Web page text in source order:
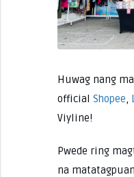
Huwag nang
official Shopee,
Viyline!
Pwede ring
na matatagpuan